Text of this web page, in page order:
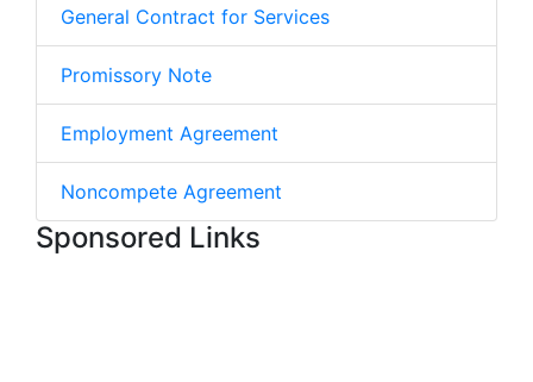
General Contract for Services
Promissory Note
Employment Agreement
Noncompete Agreement
Sponsored Links